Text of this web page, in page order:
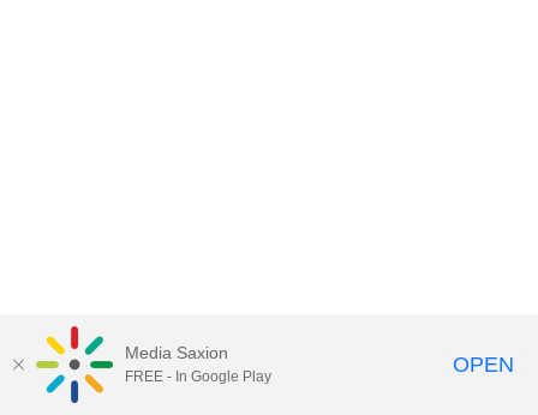
Media Saxion
FREE - In Google Play OPEN